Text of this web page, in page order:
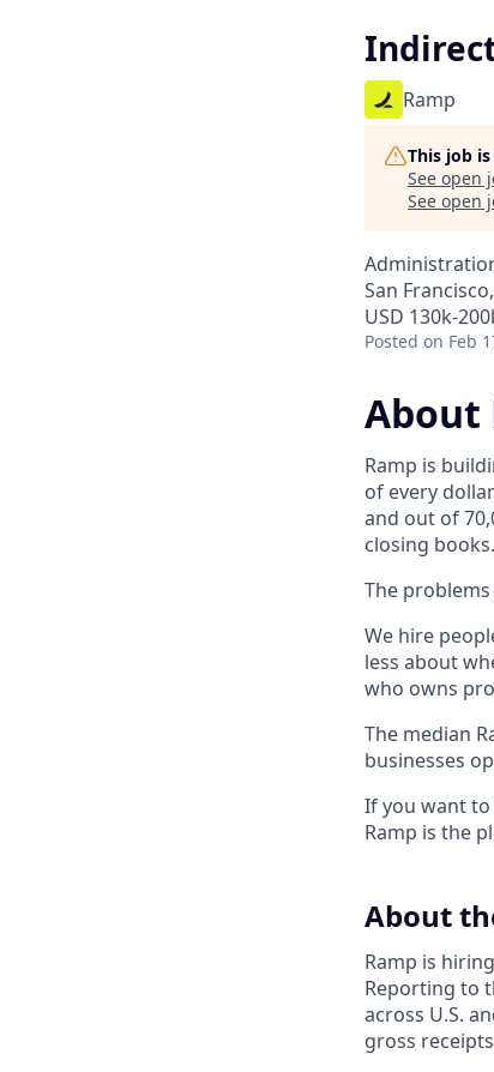
Ramp
This job
See open
See open
San
USD 130k-
Posted on Feb
About
Ramp is
of every
and out of
closing books.
The
We hire
less about
who owns
The median
businesses
If you want
Ramp is the
About
Ramp is
Reporting to
across U.S.
gross